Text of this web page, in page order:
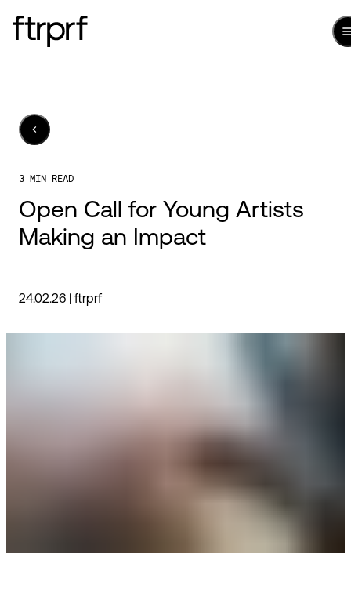
3 MIN READ
Open Call for Young Artists
Making an Impact
24.02.26 | ftrprf